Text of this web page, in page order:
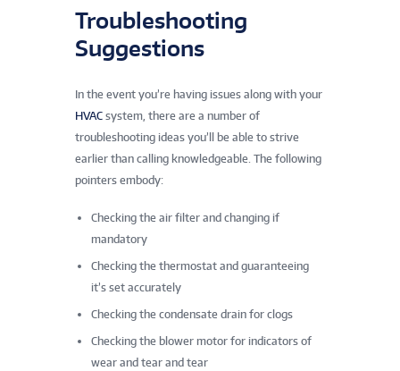
Troubleshooting
Suggestions
In the event you’re having issues along with your
HVAC system, there are a number of
troubleshooting ideas you’ll be able to strive
earlier than calling knowledgeable. The following
pointers embody:
Checking the air filter and changing if
mandatory
Checking the thermostat and guaranteeing
it’s set accurately
Checking the condensate drain for clogs
Checking the blower motor for indicators of
wear and tear and tear